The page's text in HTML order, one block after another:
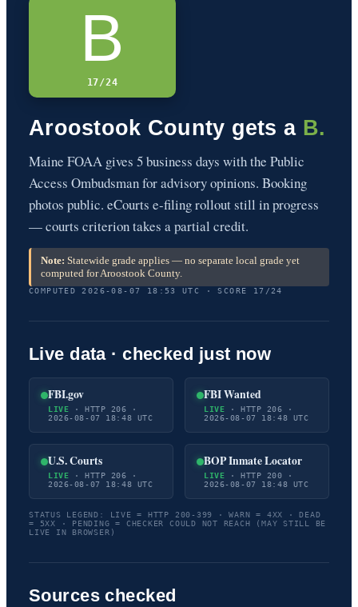
B
17/24
Aroostook County gets a B.
Maine FOAA gives 5 business days with the Public
Access Ombudsman for advisory opinions. Booking
photos public. eCourts e-filing rollout still in progress
— courts criterion takes a partial credit.
Note: Statewide grade applies — no separate local grade yet
computed for Aroostook County.
COMPUTED 2026-08-07 18:53 UTC · SCORE 17/24
Live data · checked just now
FBI.gov
LIVE · HTTP 206 ·
2026-08-07 18:48 UTC
FBI Wanted
LIVE · HTTP 206 ·
2026-08-07 18:48 UTC
U.S. Courts
LIVE · HTTP 206 ·
2026-08-07 18:48 UTC
BOP Inmate Locator
LIVE · HTTP 200 ·
2026-08-07 18:48 UTC
STATUS LEGEND: LIVE = HTTP 200-399 · WARN = 4XX · DEAD
= 5XX · PENDING = CHECKER COULD NOT REACH (MAY STILL BE
LIVE IN BROWSER)
Sources checked